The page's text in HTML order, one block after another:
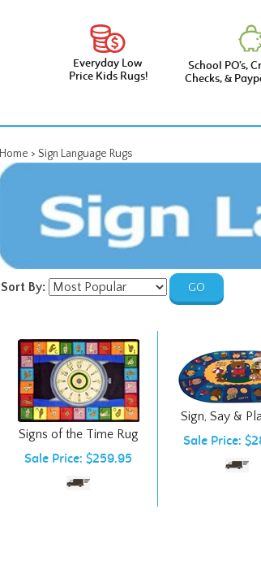
Everyday Low
Price Kids Rugs!
School PO’s,
Checks, &
Home > Sign Language Rugs
Sort By: GO
Signs of the Time Rug
Sign, Say &